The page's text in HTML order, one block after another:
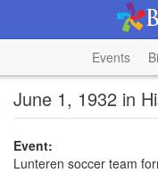
Events
June 1, 1932 in
Event:
Lunteren soccer team